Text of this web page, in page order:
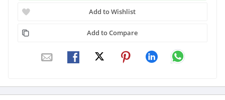
Add to Wishlist
Add to Compare